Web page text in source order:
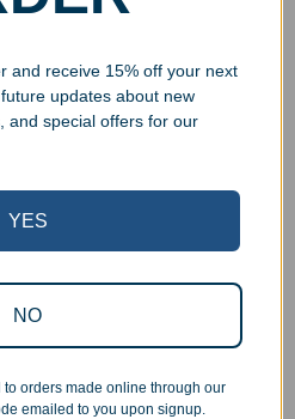
quality of our work. All items
before being packed or
to halt production in the event
our quality standards.
Service
and receive 15% off your next
updates about new
and special offers for our
YES
NO
orders made online through our
emailed to you upon signup.